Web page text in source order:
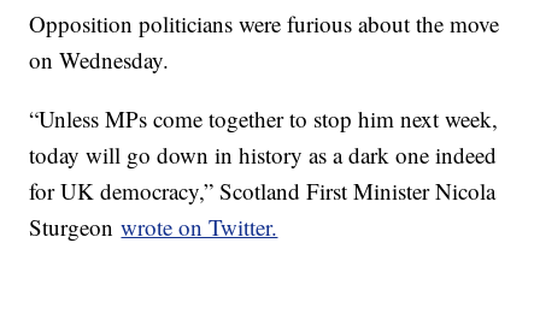
Opposition politicians were furious about the move
on Wednesday.
“Unless MPs come together to stop him next week,
today will go down in history as a dark one indeed
for UK democracy,” Scotland First Minister Nicola
Sturgeonwrote on Twitter.